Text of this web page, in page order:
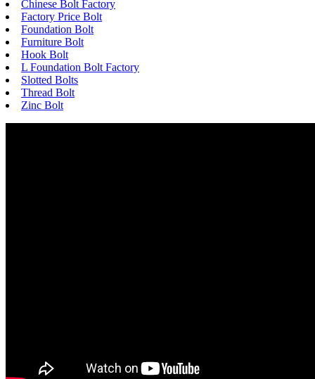
Chinese Bolt Factory
Factory Price Bolt
Foundation Bolt
Furniture Bolt
Hook Bolt
L Foundation Bolt Factory
Slotted Bolts
Thread Bolt
Zinc Bolt